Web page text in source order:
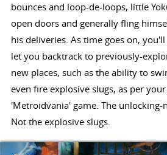
bounces and loop-de-loops, little
open doors and generally fling
his deliveries. As time goes on,
let you backtrack to previously-
new places, such as the ability to
even fire explosive slugs, as per
'Metroidvania' game. The unlocking-
Not the explosive slugs.